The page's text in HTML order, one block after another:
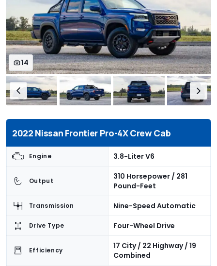
14
2022 Nissan Frontier Pro-4X Crew Cab
Engine 3.8-Liter V6
Output
310 Horsepower / 281
Pound-Feet
Transmission Nine-Speed Automatic
Drive Type Four-Wheel Drive
Efficiency
17 City / 22 Highway / 19
Combined